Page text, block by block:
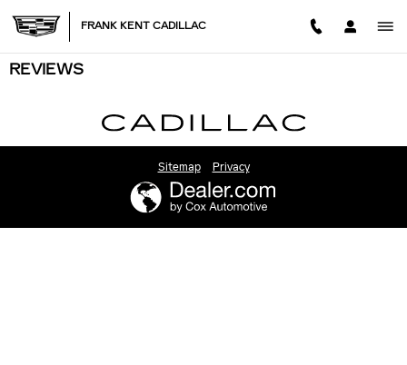
FRANK KENT CADILLAC
REVIEWS
Sitemap Privacy